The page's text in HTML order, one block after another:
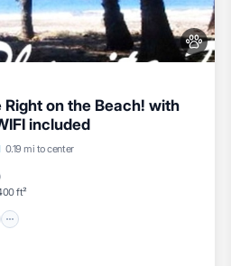
Right on the Beach! with
included
0.19 mi to center
ft²
View
Balcony/Terrace